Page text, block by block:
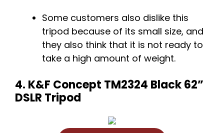
Some customers also dislike this
tripod because of its small size, and
they also think that it is not ready to
take a high amount of weight.
4. K&F Concept TM2324 Black 62”
DSLR Tripod